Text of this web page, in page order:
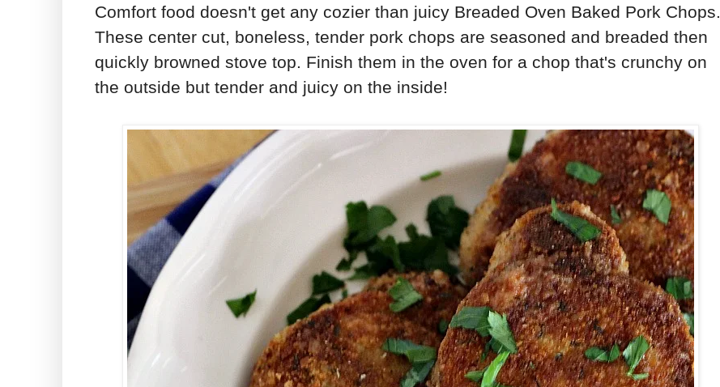
Comfort food doesn't get any cozier than juicy Breaded Oven Baked Pork Chops.
These center cut, boneless, tender pork chops are seasoned and breaded then
quickly browned stove top. Finish them in the oven for a chop that's crunchy on
the outside but tender and juicy on the inside!